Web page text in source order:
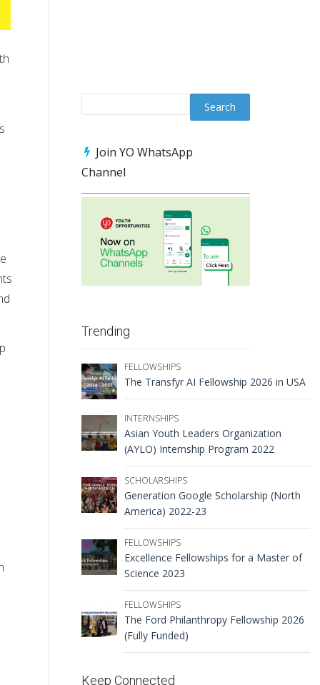
Join YO WhatsApp
Channel
Trending
FELLOWSHIPS
The Transfyr AI Fellowship 2026 in USA
INTERNSHIPS
Asian Youth Leaders Organization
(AYLO) Internship Program 2022
SCHOLARSHIPS
Generation Google Scholarship (North
America) 2022-23
FELLOWSHIPS
Excellence Fellowships for a Master of
Science 2023
FELLOWSHIPS
The Ford Philanthropy Fellowship 2026
(Fully Funded)
Keep Connected